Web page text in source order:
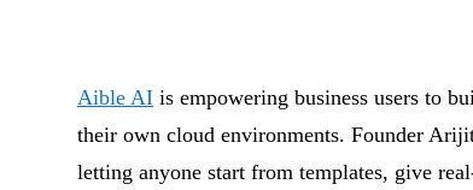
Aible AI is empowering business users to
their own cloud environments. Founder
letting anyone start from templates, give